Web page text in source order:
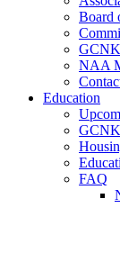
Board
NAA
Education
FAQ